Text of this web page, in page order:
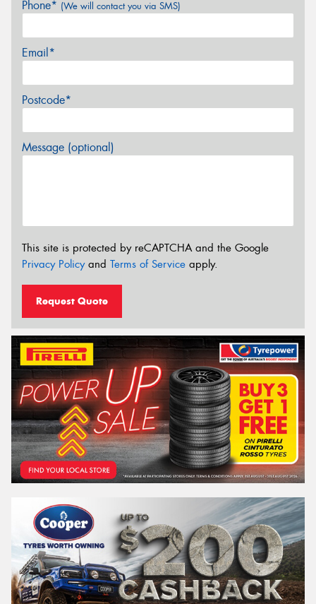
Phone* (We will contact you via SMS)
Email*
Postcode*
Message (optional)
This site is protected by reCAPTCHA and the Google
Privacy Policyand Terms of Service apply.
Request Quote